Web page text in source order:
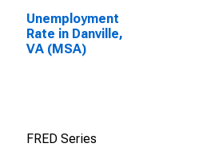
Unemployment
Rate in Danville,
VA (MSA)
FRED Series